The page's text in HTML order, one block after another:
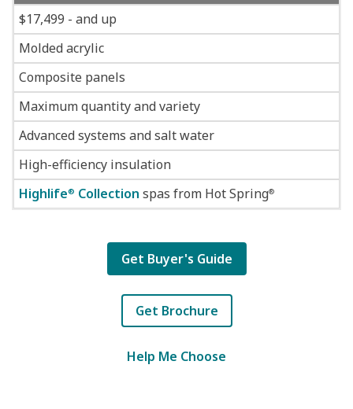
$17,499 - and up
Molded acrylic
Composite panels
Maximum quantity and variety
Advanced systems and salt water
High-efficiency insulation
Highlife® Collection spas from Hot Spring®
Get Buyer's Guide
Get Brochure
Help Me Choose